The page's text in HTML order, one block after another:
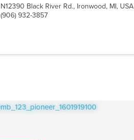
N12390 Black River Rd., Ironwood, MI, USA
(906) 932-3857